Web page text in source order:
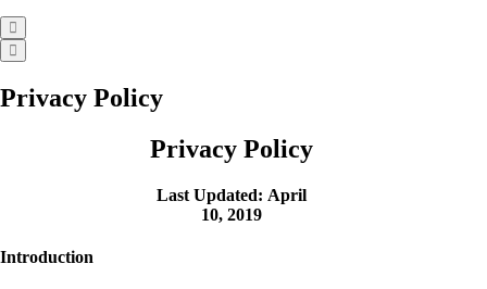
Privacy Policy
Privacy Policy
Last Updated: April
10, 2019
Introduction